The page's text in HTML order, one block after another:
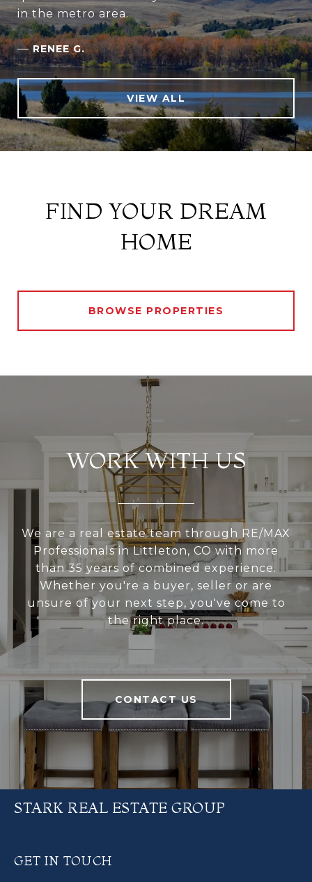
in the metro area.
—RENEE G.
VIEW ALL
FIND YOUR DREAM
HOME
BROWSE PROPERTIES
WORK WITH US
We are a real estate team through RE/MAX
Professionals in Littleton, CO with more
than 35 years of combined experience.
Whether you're a buyer, seller or are
unsure of your next step, you've come to
the right place.
CONTACT US
STARK REAL ESTATE GROUP
GET IN TOUCH